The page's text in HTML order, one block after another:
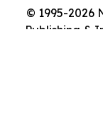
© 1995-2026
Publishing &